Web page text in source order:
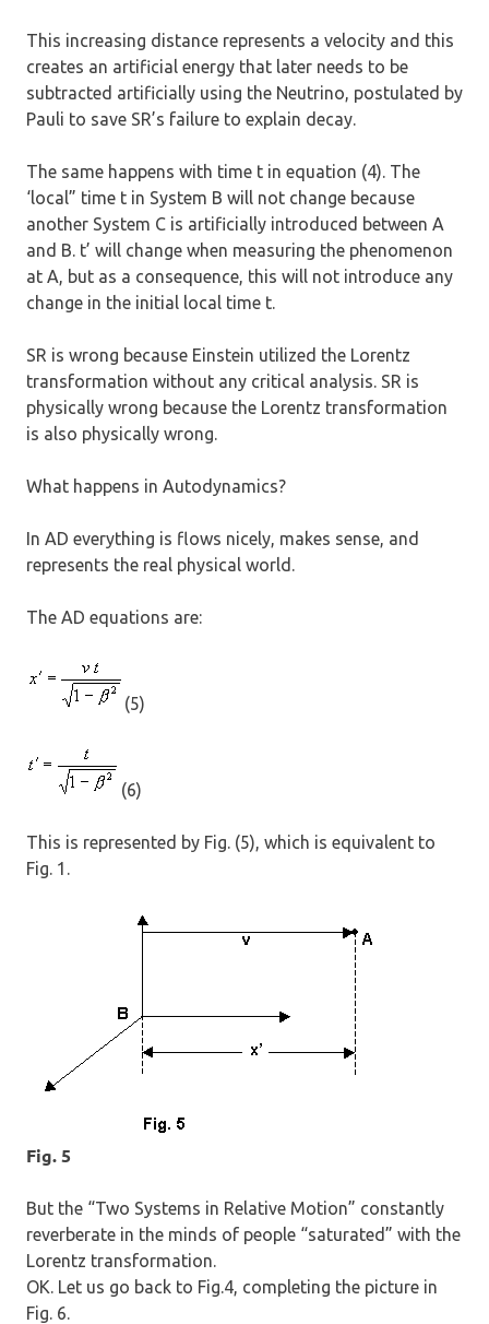
This increasing distance represents a velocity and this
creates an artificial energy that later needs to be
subtracted artificially using the Neutrino, postulated by
Pauli to save SR’s failure to explain decay.
The same happens with time t in equation (4). The
‘local” time t in System B will not change because
another System C is artificially introduced between A
and B. t’ will change when measuring the phenomenon
at A, but as a consequence, this will not introduce any
change in the initial local time t.
SR is wrong because Einstein utilized the Lorentz
transformation without any critical analysis. SR is
physically wrong because the Lorentz transformation
is also physically wrong.
What happens in Autodynamics?
In AD everything is flows nicely, makes sense, and
represents the real physical world.
The AD equations are:
(5)
(6)
This is represented by Fig. (5), which is equivalent to
Fig. 1.
Fig. 5
But the “Two Systems in Relative Motion” constantly
reverberate in the minds of people “saturated” with the
Lorentz transformation.
OK. Let us go back to Fig.4, completing the picture in
Fig. 6.